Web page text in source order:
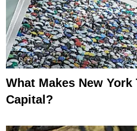
What Makes New
Capital?